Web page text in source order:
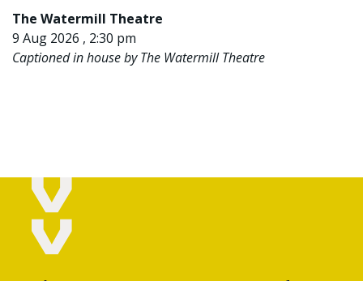
The Watermill Theatre
9 Aug 2026 , 2:30 pm
Captioned in house by The Watermill Theatre